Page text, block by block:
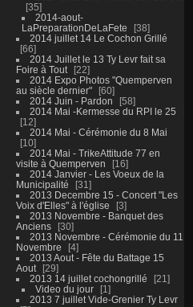
35
2014-aout-
LaPreparationDeLaFete
38
2014 juillet 14 Le Cochon Grillé
66
2014 Juillet le 13 Ty Levr fait sa
Foire à Tout
22
2014 Expo Photos "Quemperven
au siècle dernier"
60
2014 Juin - Pardon
58
2014 Mai -Kermesse du RPI le 25
12
2014 Mai - Cérémonie du 8 Mai
10
2014 Mai - TrikeAttitude 77 en
visite à Quemperven
16
2014 Janvier - Les Voeux de la
Municipalité
31
2013 Decembre 15 - Concert "Les
Voix d'Elles" à l'église
3
2013 Novembre - Banquet des
Anciens
30
2013 Novembre - Cérémonie du 11
Novembre
4
2013 Aout - Fête du Battage 15
Aout
29
2013 14 juillet cochongrillé
21
Video du jour
1
2013 7 juillet Vide-Grenier Ty Levr